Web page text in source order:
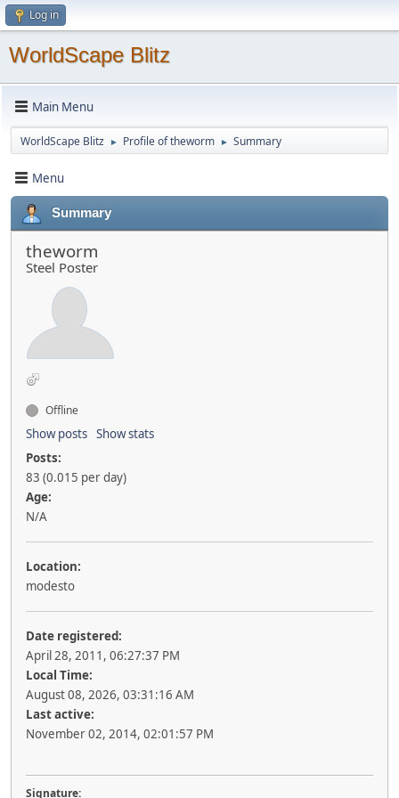
Log in
WorldScape Blitz
Main Menu
WorldScape Blitz ► Profile of theworm ► Summary
Menu
Summary
theworm
Steel Poster
Offline
Show posts Show stats
Posts:
83 (0.015 per day)
Age:
N/A
Location:
modesto
Date registered:
April 28, 2011, 06:27:37 PM
Local Time:
August 08, 2026, 03:31:16 AM
Last active:
November 02, 2014, 02:01:57 PM
Signature: